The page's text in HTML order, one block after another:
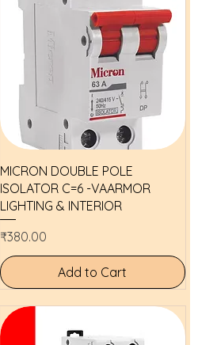
Quick View
MICRON DOUBLE POLE
ISOLATOR C=6 -VAARMOR
LIGHTING & INTERIOR
Price
₹380.00
Add to Cart